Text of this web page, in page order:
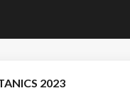
2023